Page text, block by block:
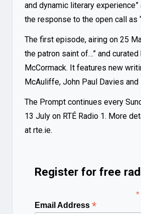
and dynamic literary
the response to the open call as
The first episode, airing on 25
the patron saint of…” and
McCormack. It features new
McAuliffe, John Paul Davies and
The Prompt continues every
13 July on RTÉ Radio 1. More
at rte.ie.
Register for free
*
Email Address *